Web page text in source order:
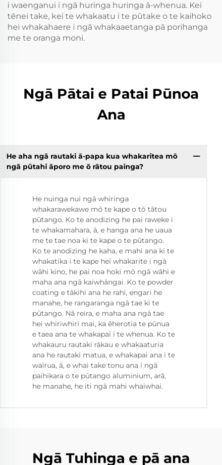
i waenganui i ngā huringa huringa ā-whenua. Kei
tēnei take, kei te whakaatu i te pūtake o te kaihoko
hei whakahaere i ngā whakaaetanga pā porihanga
me te oranga moni.
Ngā Pātai e Patai Pūnoa
Ana
He aha ngā rautaki ā-papa kua whakaritea mō
ngā pūtahi āporo me ō rātou painga?
He nuinga nui ngā whiringa
whakarawekawe mō te kape o tō tātou
pūtango. Ko te anodizing he pai raweke i
te whakamahara, ā, e hanga ana he uaua
me te tae noa ki te kape o te pūtango.
Ko te anodizing he kaha, e mahi ana ki te
whakatika i te kape hei whakarite i ngā
wāhi kino, he pai noa hoki mō ngā wāhi e
maha ana ngā kaiwhāngai. Ko te powder
coating e tākihi ana he rahi, engari he
manahe, he rangaranga ngā tae ki te
pūtango. Nā reira, e maha ana ngā tae
hei whiriwhiri mai, ka ēherotia te pūnua
e taea ana te whakapai i te whenua. Ko te
whakauru rautaki rākau e whakaaturia
ana he rautaki matua, e whakapai ana i te
wairua, ā, e whai take tonu ana i ngā
paihikara o te pūtango aluminium, arā,
he manahe, he iti ngā mahi whaiwhai.
Ngā Tuhinga e pā ana